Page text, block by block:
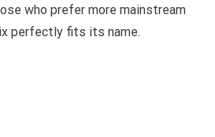
who prefer more mainstream
perfectly fits its name.